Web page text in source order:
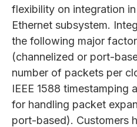
flexibility on integration in
Ethernet subsystem.
the following major
(channelized or port-
number of packets per
IEEE 1588 timestamping
for handling packet
port-based). Customers